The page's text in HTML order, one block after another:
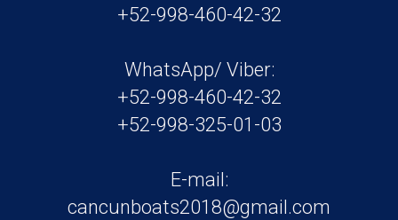
+52-998-460-42-32
WhatsApp/ Viber:
+52-998-460-42-32
+52-998-325-01-03
E-mail:
cancunboats2018@gmail.com